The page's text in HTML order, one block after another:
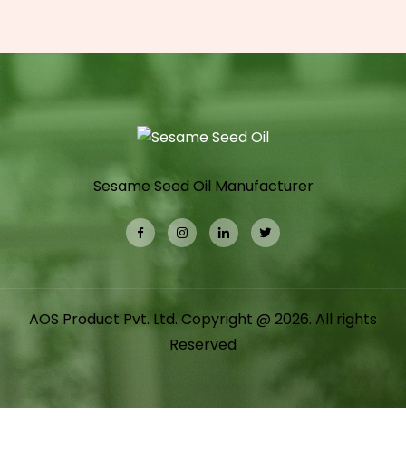
Sesame Seed Oil Manufacturer
AOS Product Pvt. Ltd. Copyright @ 2026. All rights
Reserved